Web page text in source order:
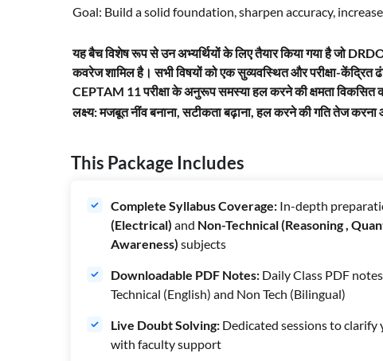
Goal: Build a solid foundation, sharpen accuracy,
यह बैच विशेष रूप से उन अभ्यर्थियों के लिए तैयार किया गया है जो
कवरेज शामिल है। सभी विषयों को एक सुव्यवस्थित और परीक्षा-
CEPTAM 11 परीक्षा के अनुरूप समस्या हल करने की क्षमता विकसित
लक्ष्य: मजबूत नींव बनाना, सटीकता बढ़ाना, हल करने की गति तेज
This Package Includes
Complete Syllabus Coverage: In-depth
(Electrical) and Non-Technical (Reasoning ,
Awareness) subjects
Downloadable PDF Notes: Daily Class PDF
Technical (English) and Non Tech (Bilingual)
Live Doubt Solving: Dedicated sessions to
with faculty support